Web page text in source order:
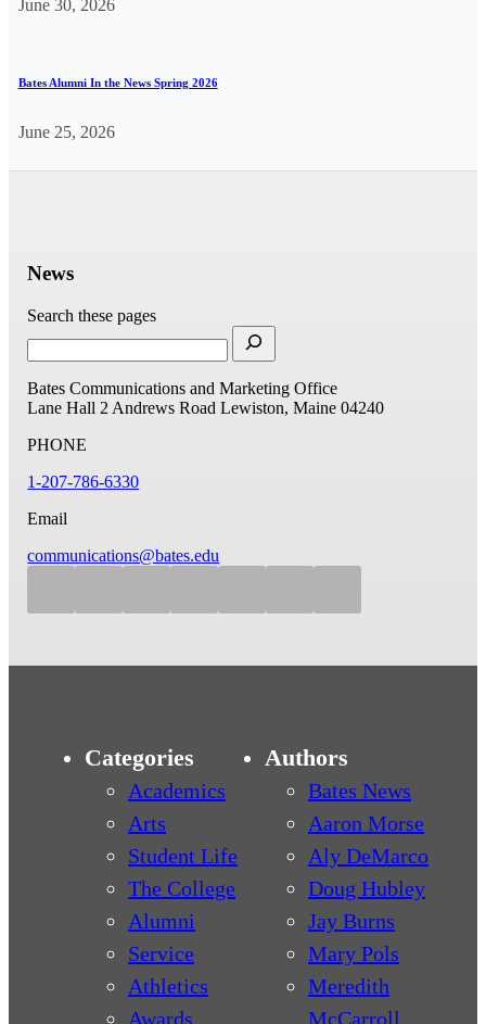
June 30, 2026
Bates Alumni In the News Spring 2026
June 25, 2026
News
Search these pages
Bates Communications and Marketing Office
Lane Hall 2 Andrews Road Lewiston, Maine 04240
PHONE
1-207-786-6330
Email
communications@bates.edu
Categories
Academics
Arts
Student Life
The College
Alumni
Service
Athletics
Awards
Authors
Bates News
Aaron Morse
Aly DeMarco
Doug Hubley
Jay Burns
Mary Pols
Meredith
McCarroll